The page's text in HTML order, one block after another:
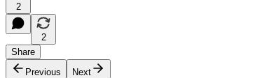
2
2
Share
Previous
Next